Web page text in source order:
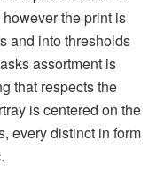
the print is
and into thresholds
assortment is
that respects the
is centered on the
every distinct in form